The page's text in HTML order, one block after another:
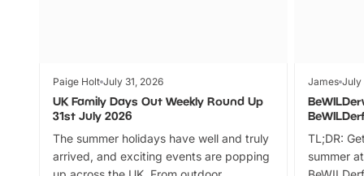
Paige Holt July 31, 2026
UK Family Days Out Weekly Round Up
31st July 2026
The summer holidays have well and truly
arrived, and exciting events are popping
James July
TL;DR:
summer